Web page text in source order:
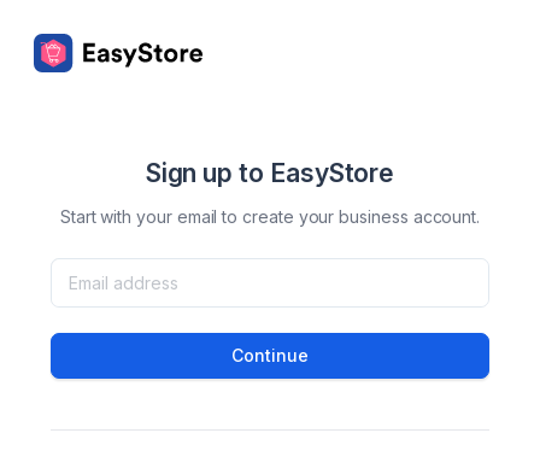
Sign up to EasyStore
Start with your email to create your business account.
Continue